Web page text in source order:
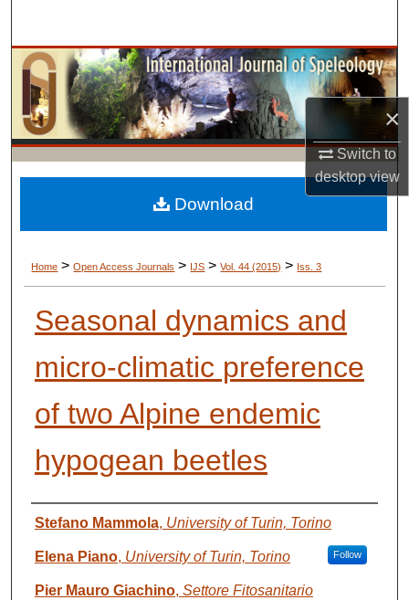
×
Switch to
desktopview
Browse Collections
My Account
About
Digital Commons Network™
Home > Open Access Journals > IJS > Vol. 44 (2015) > Iss. 3
Seasonal dynamics and
micro-climatic preference
of two Alpine endemic
hypogean beetles
AUTHORS
Stefano Mammola, University of Turin, Torino
Elena Piano, University of Turin, Torino Follow
Pier Mauro Giachino, Settore Fitosanitario
Download